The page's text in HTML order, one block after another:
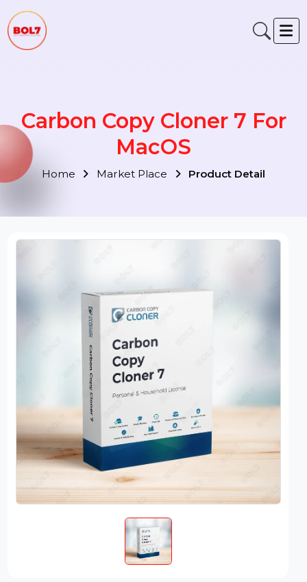
Carbon Copy Cloner 7 For
MacOS